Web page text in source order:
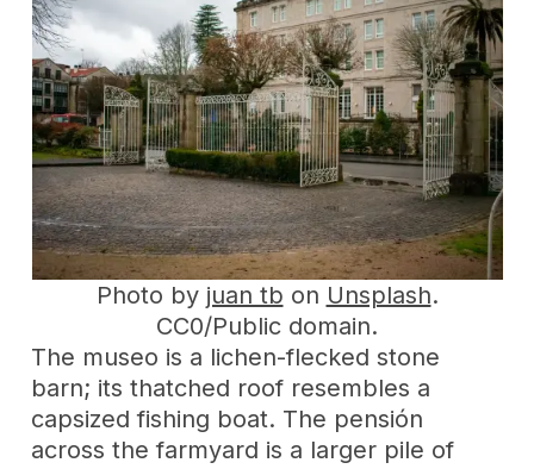
Photo by juan tb on Unsplash.
CC0/Public domain.
The museo is a lichen-flecked stone
barn; its thatched roof resembles a
capsized fishing boat. The pensión
across the farmyard is a larger pile of